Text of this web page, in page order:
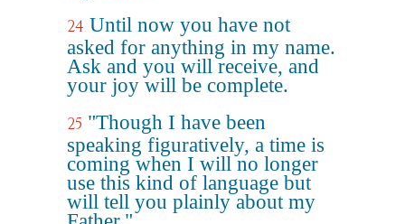
24 Until now you have not
asked for anything in my name.
Ask and you will receive, and
your joy will be complete.
25 "Though I have been
speaking figuratively, a time is
coming when I will no longer
use this kind of language but
will tell you plainly about my